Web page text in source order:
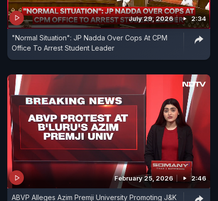
July 29, 2026 2:34
"Normal Situation": JP Nadda Over Cops At CPM
Office To Arrest Student Leader
February 25, 2026 2:46
ABVP Alleges Azim Premji University Promoting J&K